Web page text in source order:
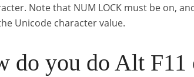
Note that NUM LOCK must be on,
Unicode character value.
do you do Alt F11